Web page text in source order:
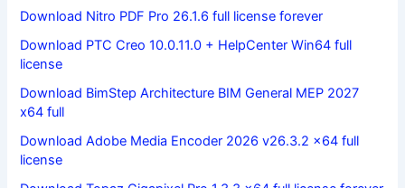
Download Nitro PDF Pro 26.1.6 full license forever
Download PTC Creo 10.0.11.0 + HelpCenter Win64 full
license
Download BimStep Architecture BIM General MEP 2027
x64 full
Download Adobe Media Encoder 2026 v26.3.2 x64 full
license